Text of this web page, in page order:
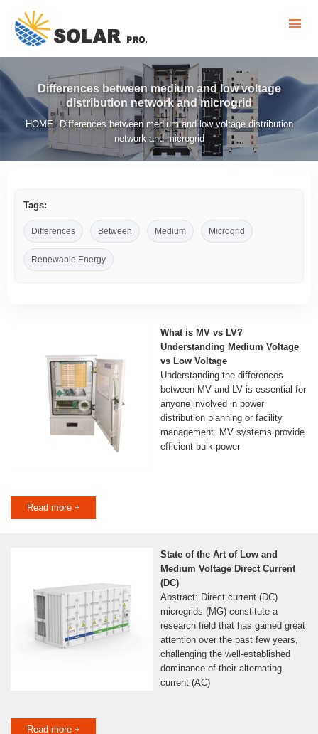
Differences between medium and low voltage
distribution network and microgrid
HOME / Differences between medium and low voltage distribution
network and microgrid
Tags:
Differences Between Medium Microgrid
Renewable Energy
What is MV vs LV?
Understanding Medium Voltage
vs Low Voltage
Understanding the differences
between MV and LV is essential for
anyone involved in power
distribution planning or facility
management. MV systems provide
efficient bulk power
Read more +
State of the Art of Low and
Medium Voltage Direct Current
(DC)
Abstract: Direct current (DC)
microgrids (MG) constitute a
research field that has gained great
attention over the past few years,
challenging the well-established
dominance of their alternating
current (AC)
Read more +